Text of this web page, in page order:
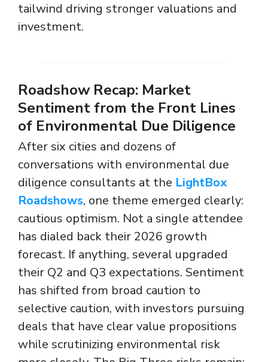
tailwind driving stronger valuations and
investment.
Roadshow Recap: Market
Sentiment from the Front Lines
of Environmental Due Diligence
After six cities and dozens of
conversations with environmental due
diligence consultants at the LightBox
Roadshows, one theme emerged clearly:
cautious optimism. Not a single attendee
has dialed back their 2026 growth
forecast. If anything, several upgraded
their Q2 and Q3 expectations. Sentiment
has shifted from broad caution to
selective caution, with investors pursuing
deals that have clear value propositions
while scrutinizing environmental risk